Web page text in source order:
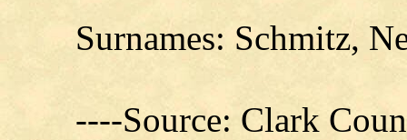
Surnames: Schmitz,
----Source: Clark